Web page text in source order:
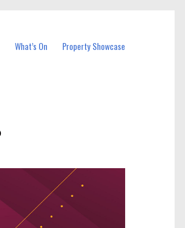
What’s On Property Showcase